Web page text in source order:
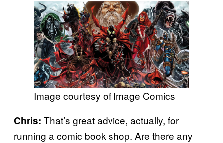
Image courtesy of Image Comics
Chris: That’s great advice, actually, for
running a comic book shop. Are there any